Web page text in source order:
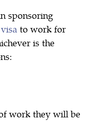
sponsoring
to work for
is the
work they will be